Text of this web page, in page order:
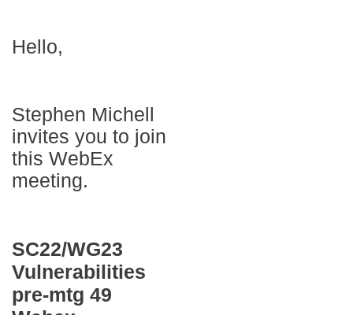
Hello,
Stephen Michell
invites you to join
this WebEx
meeting.
SC22/WG23
Vulnerabilities
pre-mtg 49